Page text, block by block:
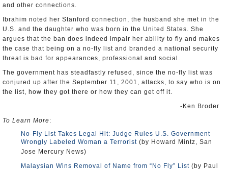
and other connections.
Ibrahim noted her Stanford connection, the husband she met in the
U.S. and the daughter who was born in the United States. She
argues that the ban does indeed impair her ability to fly and makes
the case that being on a no-fly list and branded a national security
threat is bad for appearances, professional and social.
The government has steadfastly refused, since the no-fly list was
conjured up after the September 11, 2001, attacks, to say who is on
the list, how they got there or how they can get off it.
-Ken Broder
To Learn More:
No-Fly List Takes Legal Hit: Judge Rules U.S. Government
Wrongly Labeled Woman a Terrorist (by Howard Mintz, San
Jose Mercury News)
Malaysian Wins Removal of Name from “No Fly” List (by Paul